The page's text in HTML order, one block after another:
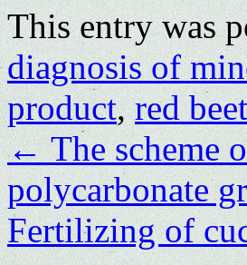
This entry was
diagnosis of
product,red beet
←The scheme
polycarbonate
Fertilizing of